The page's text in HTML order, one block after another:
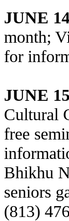
JUNE
month;
for
JUNE 15
Cultural
free
Bhikhu
seniors
(813)